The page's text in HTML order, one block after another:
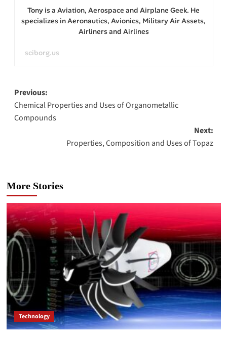
Tony is a Aviation, Aerospace and Airplane Geek. He
specializes in Aeronautics, Avionics, Military Air Assets,
Airliners and Airlines
sciborg.us
Post
navigation
Previous:
Chemical Properties and Uses of Organometallic
Compounds
Next:
Properties, Composition and Uses of Topaz
More Stories
Technology